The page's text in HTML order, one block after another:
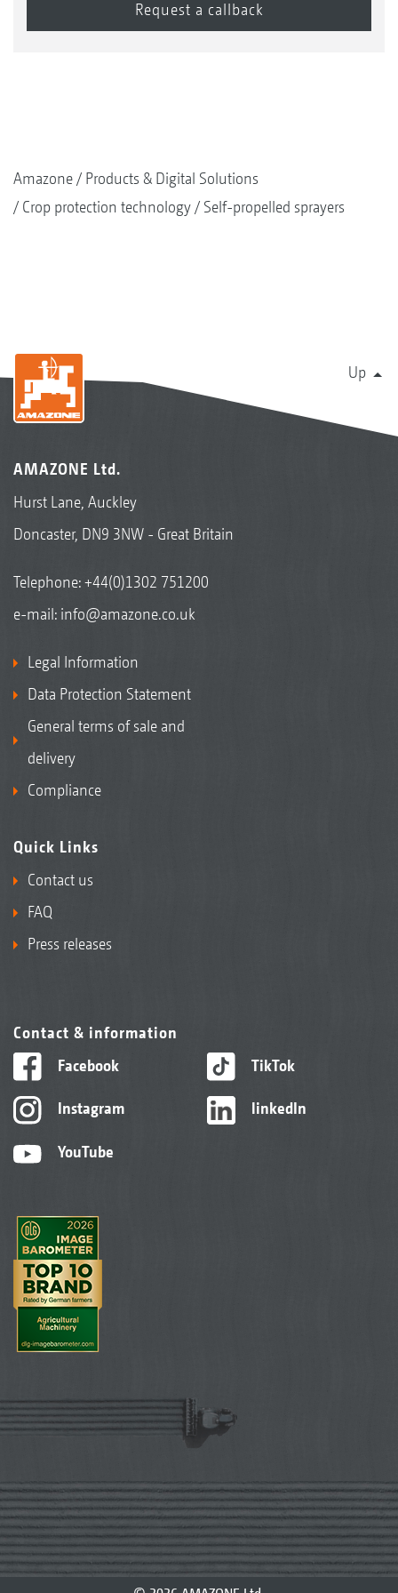
agent are switched alternately, meaning that
safe filling
Amazone
Products & Digital Solutions
Crop protection technology
Self-propelled sprayers
Up
AMAZONE Ltd.
Hurst Lane, Auckley
Doncaster, DN9 3NW - Great Britain
Telephone:+44(0)1302 751200
e-mail: info@amazone.co.uk
Legal Information
Data Protection Statement
General terms of sale and
delivery
Compliance
Quick Links
Contact us
FAQ
Press releases
Contact & information
Facebook
Instagram
YouTube
TikTok
linkedIn